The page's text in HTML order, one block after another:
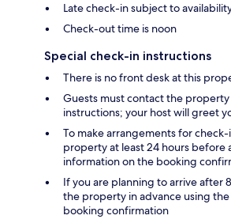
Late check-in subject to
Check-out time is noon
Special check-in instructions
There is no front desk at this
Guests must contact the
instructions; your host will greet
To make arrangements for
property at least 24 hours before
information on the booking
If you are planning to arrive after
the property in advance using
booking confirmation